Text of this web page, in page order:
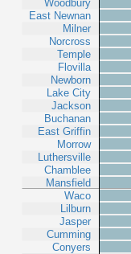
Woodbury
East Newnan
Milner
Norcross
Temple
Flovilla
Newborn
Lake City
Jackson
Buchanan
East Griffin
Morrow
Luthersville
Chamblee
Mansfield
Waco
Lilburn
Jasper
Cumming
Conyers